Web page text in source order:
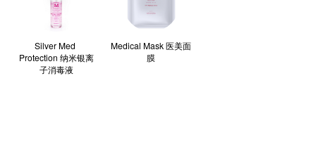
Silver Med
Protection 纳米银离
子消毒液
Medical Mask 医美面
膜